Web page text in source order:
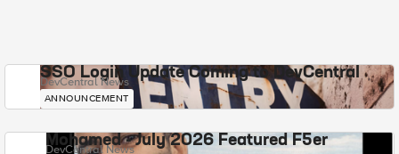
SSO Login Update Coming to DevCentral
DevCentral News
ANNOUNCEMENT
Mohamed - July 2026 Featured F5er
DevCentral News